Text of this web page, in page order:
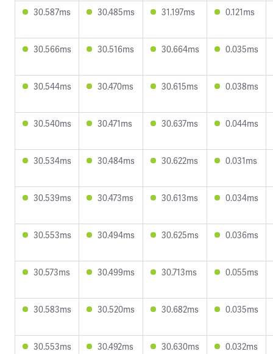
30.587ms 30.485ms 31.197ms 0.121ms
30.566ms 30.516ms 30.664ms 0.035ms
30.544ms 30.470ms 30.615ms 0.038ms
30.540ms 30.471ms 30.637ms 0.044ms
30.534ms 30.484ms 30.622ms 0.031ms
30.539ms 30.473ms 30.613ms 0.034ms
30.553ms 30.494ms 30.625ms 0.036ms
30.573ms 30.499ms 30.713ms 0.055ms
30.583ms 30.520ms 30.682ms 0.035ms
30.553ms 30.492ms 30.630ms 0.032ms